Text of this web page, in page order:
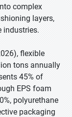
complex
layers,
industries.
flexible
tons annually
45% of
EPS foam
polyurethane
packaging